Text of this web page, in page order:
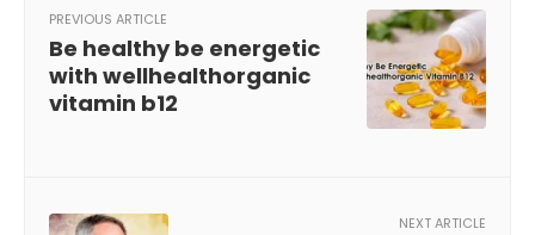
PREVIOUS ARTICLE
Be healthy be energetic
with wellhealthorganic
vitamin b12
NEXT ARTICLE